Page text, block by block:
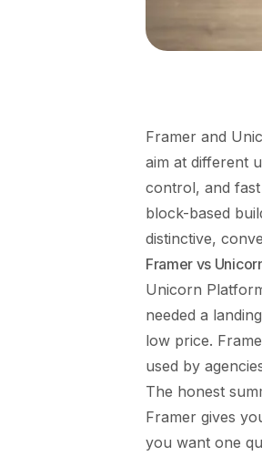
Framer and
aim at different
control, and
block-based
distinctive,
Framer vs
Unicorn
needed a
low price.
used by
The honest
Framer gives
you want one